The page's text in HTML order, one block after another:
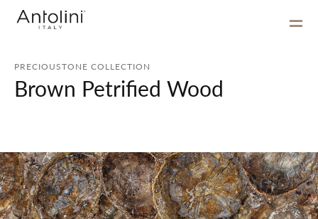
PRECIOUSTONE COLLECTION
Brown Petrified Wood